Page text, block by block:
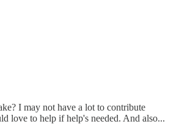
I may not have a lot to contribute
love to help if help's needed. And also...